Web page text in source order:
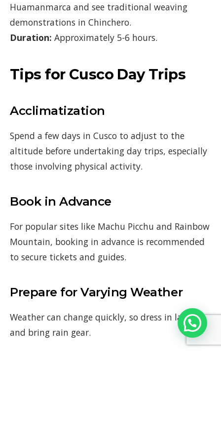
Huamanmarca and see traditional weaving
demonstrations in Chinchero.
Duration: Approximately 5-6 hours.
Tips for Cusco Day Trips
Acclimatization
Spend a few days in Cusco to adjust to the
altitude before undertaking day trips, especially
those involving physical activity.
Book in Advance
For popular sites like Machu Picchu and Rainbow
Mountain, booking in advance is recommended
to secure tickets and guides.
Prepare for Varying Weather
Weather can change quickly, so dress in layers
and bring rain gear.